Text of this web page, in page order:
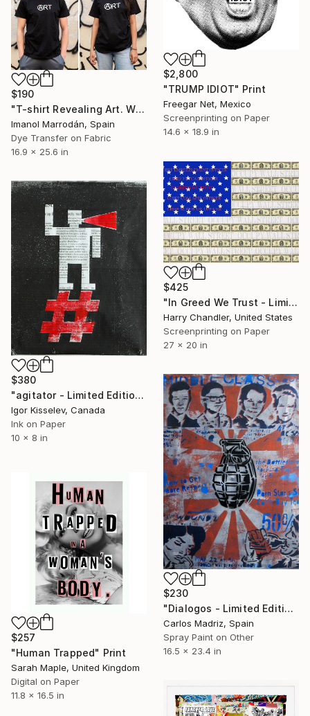
$2,800
"TRUMP IDIOT" Print
Freegar Net, Mexico
Screenprinting on Paper
14.6 x 18.9 in
$190
"T-shirt Revealing Art. With COA Limited Edition of 250" Print
Imanol Marrodán, Spain
Dye Transfer on Fabric
16.9 x 25.6 in
$425
"In Greed We Trust - Limited Edition 1 of 100" Print
Harry Chandler, United States
Screenprinting on Paper
27 x 20 in
$380
"agitator - Limited Edition 1 of 1" Print
Igor Kisselev, Canada
Ink on Paper
10 x 8 in
$230
"Dialogos - Limited Edition of 1" Print
Carlos Madriz, Spain
Spray Paint on Other
16.5 x 23.4 in
$257
"Human Trapped" Print
Sarah Maple, United Kingdom
Digital on Paper
11.8 x 16.5 in